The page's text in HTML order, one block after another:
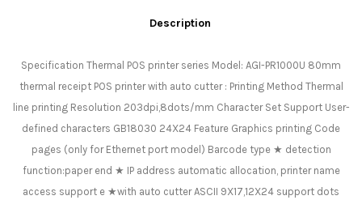
Description
Specification Thermal POS printer series Model: AGI-PR1000U 80mm
thermal receipt POS printer with auto cutter : Printing Method Thermal
line printing Resolution 203dpi,8dots/mm Character Set Support User-
defined characters GB18030 24X24 Feature Graphics printing Code
pages (only for Ethernet port model) Barcode type ★ detection
function:paper end ★ IP address automatic allocation, printer name
access support e ★with auto cutter ASCII 9X17,12X24 support dots